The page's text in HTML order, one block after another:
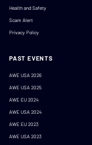
Health and Safety
Scam Alert
Privacy Policy
PAST EVENTS
AWE USA 2026
AWE USA 2025
AWE EU 2024
AWE USA 2024
AWE EU 2023
AWE USA 2023